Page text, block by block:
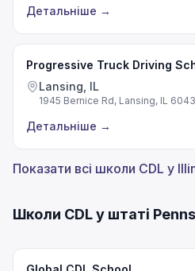
Детальніше →
Progressive Truck Driving
Lansing, IL
1945 Bernice Rd, Lansing, IL
Детальніше →
Показати всі школи CDL у
Школи CDL у штаті